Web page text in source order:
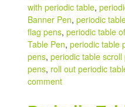
with periodic table,
Banner Pen,periodic
flag pens,periodic table
Table Pen,periodic table
pens,periodic table scroll
pens, roll out periodic
comment